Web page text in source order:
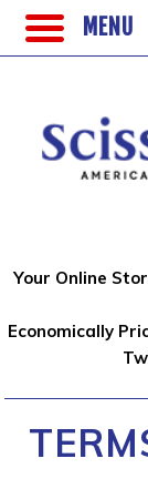
Your Online
Economically
MENU